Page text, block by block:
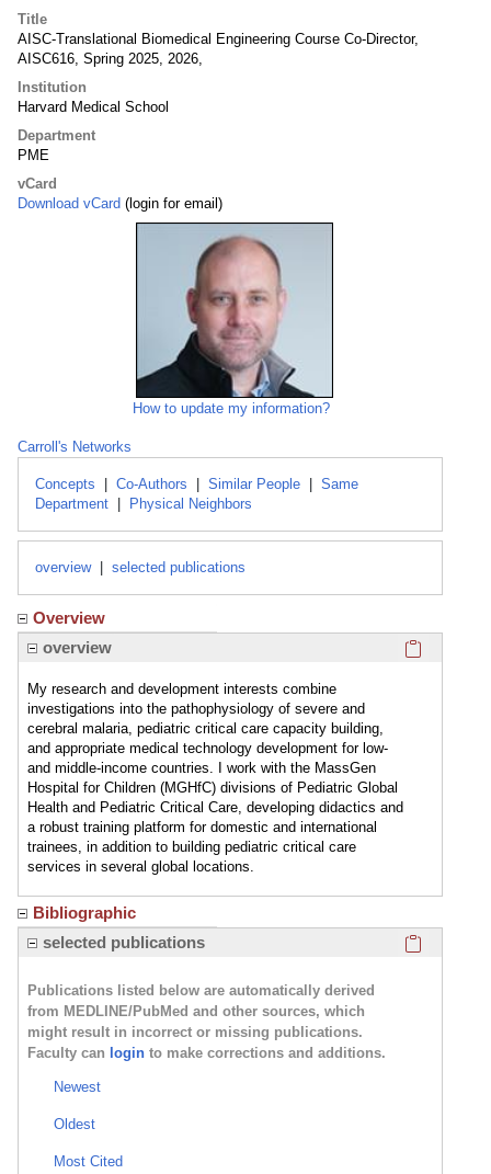
Title
AISC-Translational Biomedical Engineering Course Co-Director,
AISC616, Spring 2025, 2026,
Institution
Harvard Medical School
Department
PME
vCard
Download vCard (login for email)
How to update my information?
Carroll's Networks
Concepts Co-Authors Similar People
Same
Department
Physical Neighbors
overview selected publications
Overview
overview
My research and development interests combine
investigations into the pathophysiology of severe and
cerebral malaria, pediatric critical care capacity building,
and appropriate medical technology development for low-
and middle-income countries. I work with the MassGen
Hospital for Children (MGHfC) divisions of Pediatric Global
Health and Pediatric Critical Care, developing didactics and
a robust training platform for domestic and international
trainees, in addition to building pediatric critical care
services in several global locations.
Bibliographic
selected publications
Publications listed below are automatically derived
from MEDLINE/PubMed and other sources, which
might result in incorrect or missing publications.
Faculty can login to make corrections and additions.
Newest
Oldest
Most Cited